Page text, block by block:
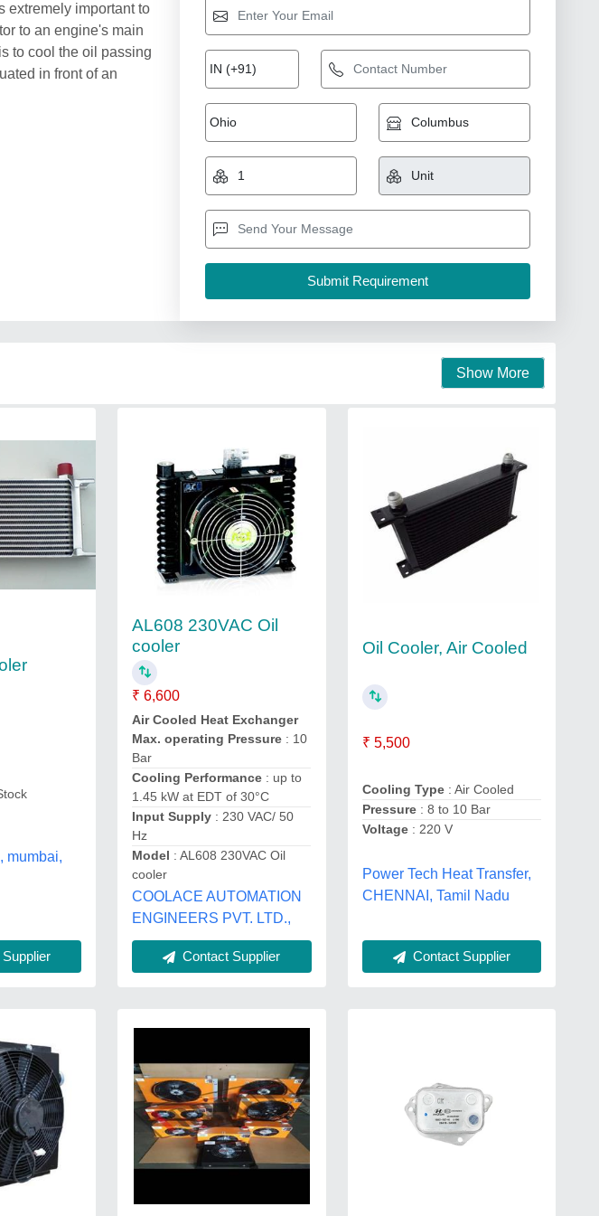
extremely important to
to an engine's main
to cool the oil passing
in front of an
Show More
mumbai,
AL608 230VAC Oil
cooler
₹ 6,600
Air Cooled Heat Exchanger
Max. operating Pressure : 10
Bar
Cooling Performance : up to
1.45 kW at EDT of 30°C
Input Supply : 230 VAC/ 50
Hz
Model : AL608 230VAC Oil
cooler
COOLACE AUTOMATION
ENGINEERS PVT. LTD.,
Contact Supplier
Oil Cooler, Air Cooled
₹ 5,500
Cooling Type: Air Cooled
Pressure: 8 to 10 Bar
Voltage: 220 V
Power Tech Heat Transfer,
CHENNAI, Tamil Nadu
Contact Supplier